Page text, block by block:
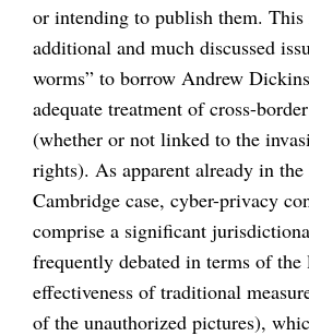
or intending to publish them. This
additional and much discussed
worms” to borrow Andrew
adequate treatment of cross-
(whether or not linked to the
rights). As apparent already in
Cambridge case, cyber-privacy
comprise a significant
frequently debated in terms of
effectiveness of traditional
of the unauthorized pictures),